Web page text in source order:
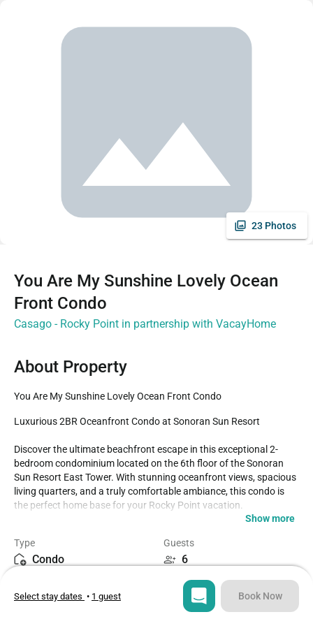
23 Photos
You Are My Sunshine Lovely Ocean
Front Condo
Casago - Rocky Point in partnership with VacayHome
About Property
You Are My Sunshine Lovely Ocean Front Condo
Luxurious 2BR Oceanfront Condo at Sonoran Sun Resort
Discover the ultimate beachfront escape in this exceptional 2-
bedroom condominium located on the 6th floor of the Sonoran
Sun Resort East Tower. With stunning oceanfront views, spacious
living quarters, and a truly comfortable ambiance, this condo is
the perfect home base for your Rocky Point vacation.
Bedrooms: The condo can comfortably sleep up to 6 people:
mattress, Smart TV, DVD player, and large double-door closet for
ample storage. Enjoy easy access to the oceanfront terrace
Show more
Type
Condo
Guests
6
2
Beds
3
Select stay dates • 1 guest Book Now